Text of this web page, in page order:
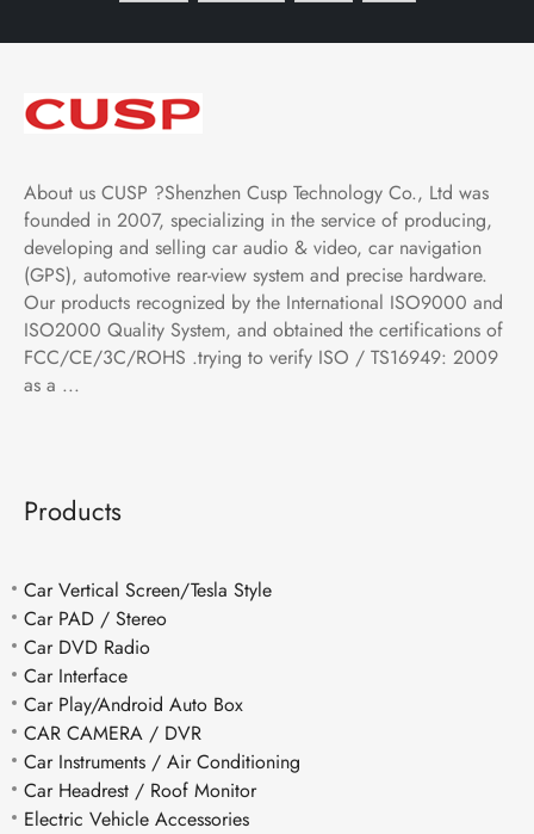
About us CUSP ?Shenzhen Cusp Technology Co., Ltd was
founded in 2007, specializing in the service of producing,
developing and selling car audio & video, car navigation
(GPS), automotive rear-view system and precise hardware.
Our products recognized by the International ISO9000 and
ISO2000 Quality System, and obtained the certifications of
FCC/CE/3C/ROHS .trying to verify ISO / TS16949: 2009
as a ...
Products
Car Vertical Screen/Tesla Style
Car PAD / Stereo
Car DVD Radio
Car Interface
Car Play/Android Auto Box
CAR CAMERA / DVR
Car Instruments / Air Conditioning
Car Headrest / Roof Monitor
Electric Vehicle Accessories